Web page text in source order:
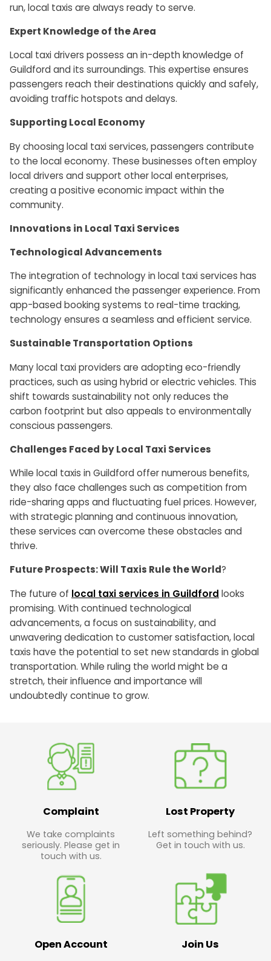
run, local taxis are always ready to serve.
Expert Knowledge of the Area
Local taxi drivers possess an in-depth knowledge of
Guildford and its surroundings. This expertise ensures
passengers reach their destinations quickly and safely,
avoiding traffic hotspots and delays.
Supporting Local Economy
By choosing local taxi services, passengers contribute
to the local economy. These businesses often employ
local drivers and support other local enterprises,
creating a positive economic impact within the
community.
Innovations in Local Taxi Services
Technological Advancements
The integration of technology in local taxi services has
significantly enhanced the passenger experience. From
app-based booking systems to real-time tracking,
technology ensures a seamless and efficient service.
Sustainable Transportation Options
Many local taxi providers are adopting eco-friendly
practices, such as using hybrid or electric vehicles. This
shift towards sustainability not only reduces the
carbon footprint but also appeals to environmentally
conscious passengers.
Challenges Faced by Local Taxi Services
While local taxis in Guildford offer numerous benefits,
they also face challenges such as competition from
ride-sharing apps and fluctuating fuel prices. However,
with strategic planning and continuous innovation,
these services can overcome these obstacles and
thrive.
Future Prospects: Will Taxis Rule the World?
The future of local taxi services in Guildford looks
promising. With continued technological
advancements, a focus on sustainability, and
unwavering dedication to customer satisfaction, local
taxis have the potential to set new standards in global
transportation. While ruling the world might be a
stretch, their influence and importance will
undoubtedly continue to grow.
Complaint
We take complaints
seriously. Please get in
touch with us.
Lost Property
Left something behind?
Get in touch with us.
Open Account Join Us